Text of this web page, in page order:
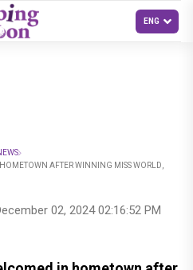
AFTER WINNING MISS WORLD,
02, 2024 02:16:52 PM